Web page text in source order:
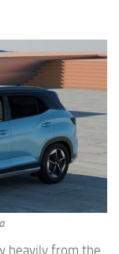
heavily from the